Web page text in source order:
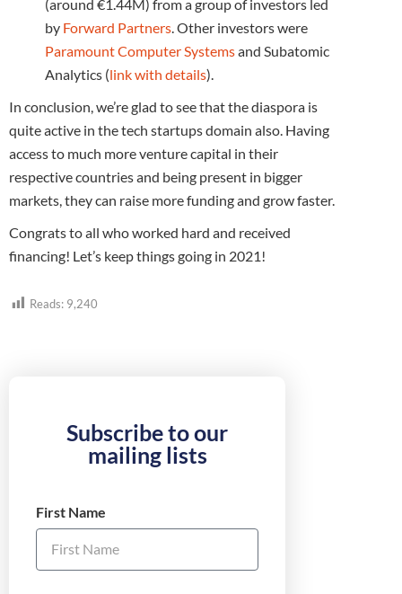
(around €1.44M) from a group of investors led
by Forward Partners . Other investors were
Paramount Computer Systemsand Subatomic
Analytics (link with details).
In conclusion, we’re glad to see that the diaspora is
quite active in the tech startups domain also. Having
access to much more venture capital in their
respective countries and being present in bigger
markets, they can raise more funding and grow faster.
Congrats to all who worked hard and received
financing! Let’s keep things going in 2021!
Reads: 9,240
Subscribe to our
mailing lists
First Name